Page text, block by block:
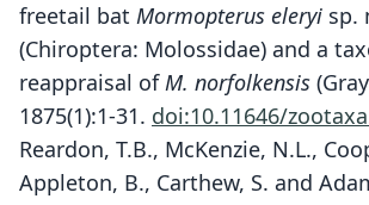
freetail bat Mormopterus eleryi sp.
(Chiroptera: Molossidae) and a
reappraisal ofM. norfolkensis
1875(1):1-31. doi:10.11646/
Reardon, T.B., McKenzie, N.L.,
Appleton, B., Carthew, S. and